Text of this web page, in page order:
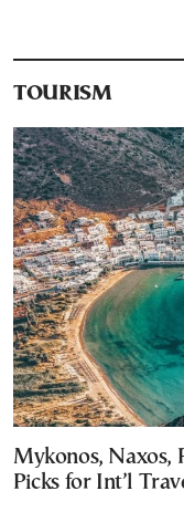
TOURISM
Mykonos, Naxos,
Picks for Int’l